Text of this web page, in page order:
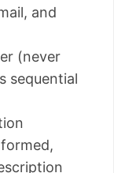
and
(never
sequential